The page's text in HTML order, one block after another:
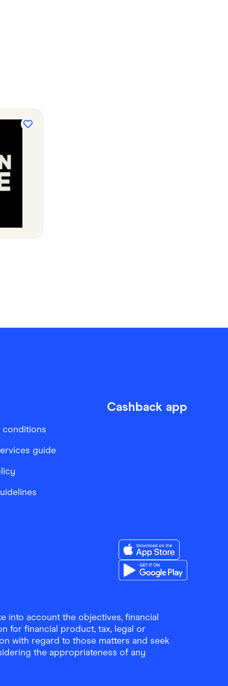
conditions
guide
Cashback app
Download the Finder
into account the objectives, financial
for financial product, tax, legal or
with regard to those matters and seek
the appropriateness of any